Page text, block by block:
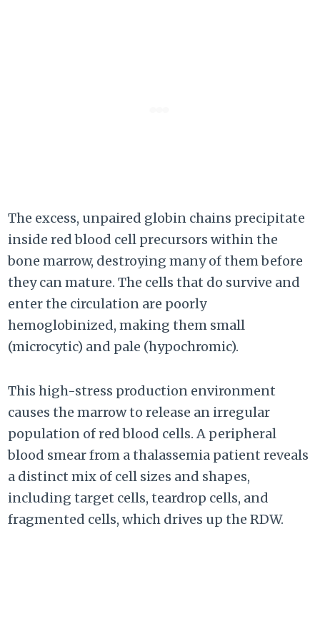
The excess, unpaired globin chains precipitate
inside red blood cell precursors within the
bone marrow, destroying many of them before
they can mature. The cells that do survive and
enter the circulation are poorly
hemoglobinized, making them small
(microcytic) and pale (hypochromic).
This high-stress production environment
causes the marrow to release an irregular
population of red blood cells. A peripheral
blood smear from a thalassemia patient reveals
a distinct mix of cell sizes and shapes,
including target cells, teardrop cells, and
fragmented cells, which drives up the RDW.